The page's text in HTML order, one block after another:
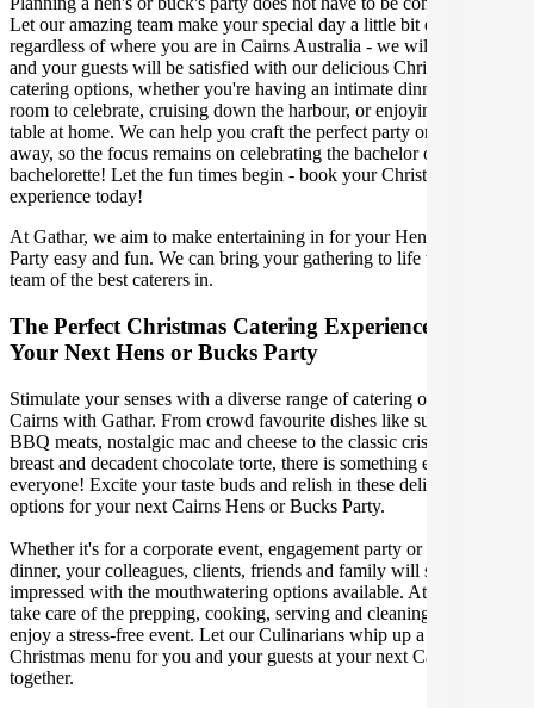
Let our amazing team make your special day a little bit easier,
regardless of where you are in Cairns Australia - we will ensure you
and your guests will be satisfied with our delicious Christmas
catering options, whether you're having an intimate dinner in a hotel
room to celebrate, cruising down the harbour, or enjoying a grazing
table at home. We can help you craft the perfect party or weekend
away, so the focus remains on celebrating the bachelor or
bachelorette! Let the fun times begin - book your Christmas catering
experience today!
At Gathar, we aim to make entertaining in for your Hens or Bucks
Party easy and fun. We can bring your gathering to life with our
team of the best caterers in.
The Perfect Christmas Catering Experience For
Your Next Hens or Bucks Party
Stimulate your senses with a diverse range of catering options in
Cairns with Gathar. From crowd favourite dishes like succulent
BBQ meats, nostalgic mac and cheese to the classic crispy skin duck
breast and decadent chocolate torte, there is something enjoyable for
everyone! Excite your taste buds and relish in these delicious
options for your next Cairns Hens or Bucks Party.
Whether it's for a corporate event, engagement party or a casual
dinner, your colleagues, clients, friends and family will surely be
impressed with the mouthwatering options available. At Gathar, we
take care of the prepping, cooking, serving and cleaning so you can
enjoy a stress-free event. Let our Culinarians whip up a special
Christmas menu for you and your guests at your next Cairns get
together.